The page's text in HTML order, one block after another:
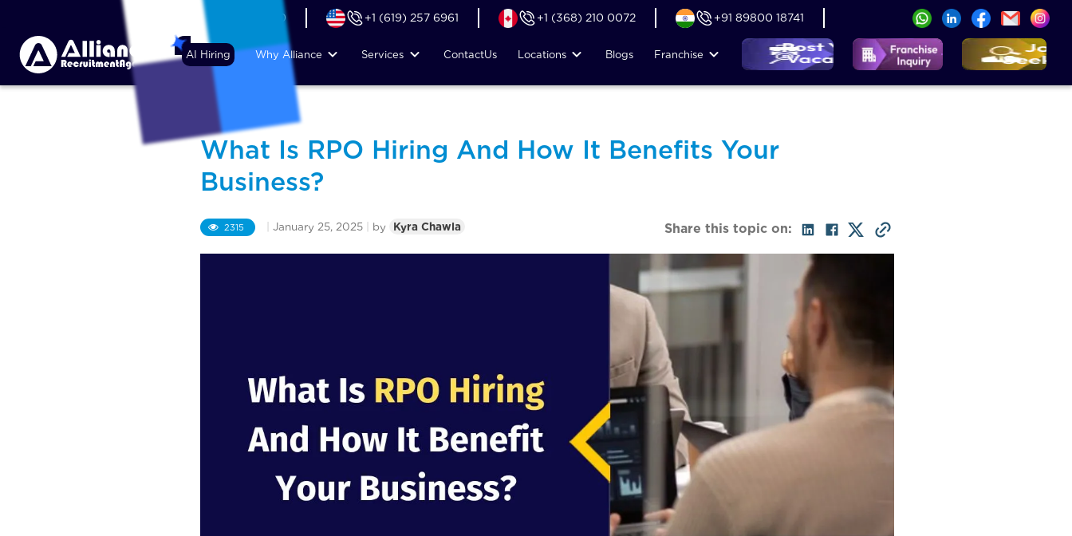
+44 (74) 6007 1010 +1 (619) 257 6961 +1 (368) 210 0072 +91 89800 18741
AI Hiring Why Alliance Services ContactUs Locations Blogs Franchise
What Is RPO Hiring And How It Benefits Your
Business?
2315 January 25, 2025 by Kyra Chawla Share this topic on: